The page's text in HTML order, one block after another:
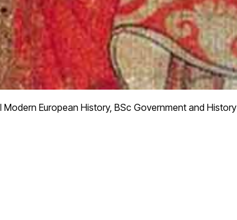
Modern European History, BSc Government and History